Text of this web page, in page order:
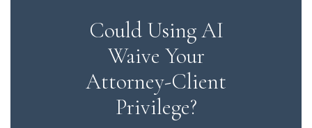
Could Using AI
Waive Your
Attorney-Client
Privilege?